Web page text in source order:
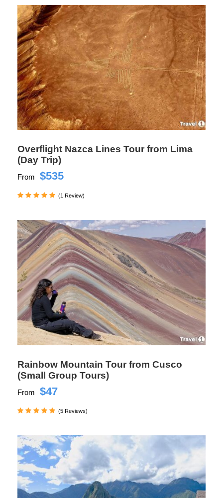
Overflight Nazca Lines Tour from Lima
(Day Trip)
From $535
(1 Review)
Rainbow Mountain Tour from Cusco
(Small Group Tours)
From $47
(5 Reviews)